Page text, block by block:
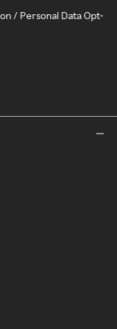
/ Personal Data Opt-